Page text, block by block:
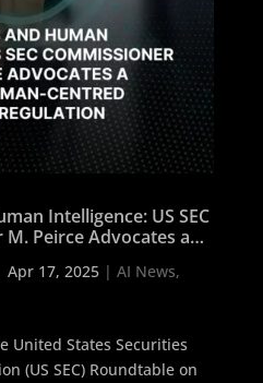
Intelligence: US SEC
Peirce Advocates a
Apr 17, 2025| AI News,
United States Securities
(US SEC) Roundtable on